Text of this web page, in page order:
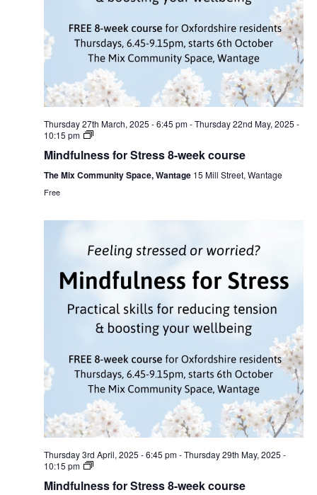
Thursday 27th March, 2025 - 6:45 pm-Thursday 22nd May, 2025 -
10:15 pm
Mindfulness for Stress 8-week course
The Mix Community Space, Wantage 15 Mill Street, Wantage
Free
Thursday 3rd April, 2025 - 6:45 pm-Thursday 29th May, 2025 -
10:15 pm
Mindfulness for Stress 8-week course